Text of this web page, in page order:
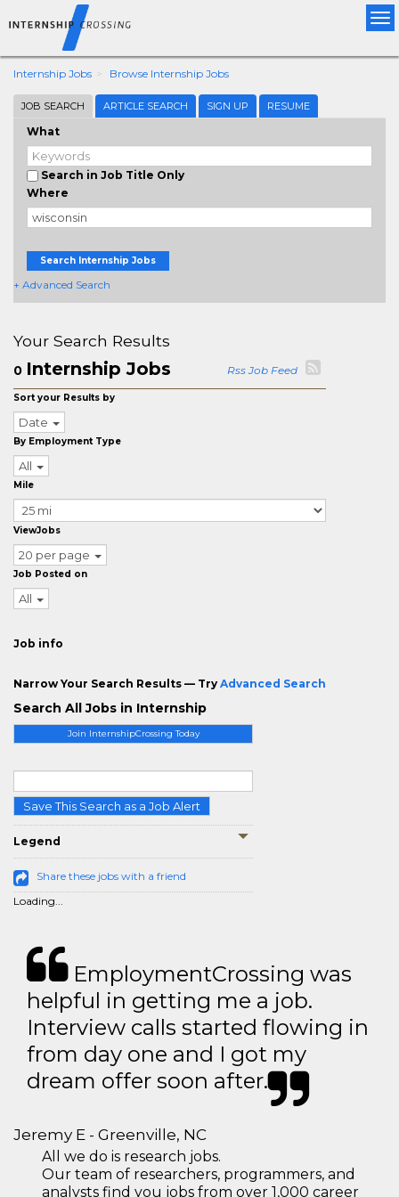
Internship Jobs Browse Internship Jobs
JOB SEARCH ARTICLE SEARCH SIGN UP RESUME
What
Search in Job Title Only
Where
Search Internship Jobs
+ Advanced Search
Join InternshipCrossing Today
Save This Search as a Job Alert
Legend
Share these jobs with a friend
Loading...
Your Search Results
0 Internship Jobs Rss Job Feed
Sort your Results by
Date
By Employment Type
All
Mile
ViewJobs
20 per page
Job Posted on
All
Job info
Narrow Your Search Results — Try Advanced Search
Search All Jobs in Internship
EmploymentCrossing was
helpful in getting me a job.
Interview calls started flowing in
from day one and I got my
dream offer soon after.
Jeremy E - Greenville, NC
All we do is research jobs.
Our team of researchers, programmers, and
analysts find you jobs from over 1,000 career